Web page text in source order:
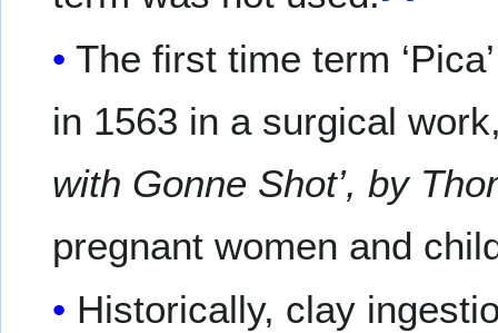
The first time term
in 1563 in a surgical
with Gonne Shot’, by
pregnant women and
Historically, clay